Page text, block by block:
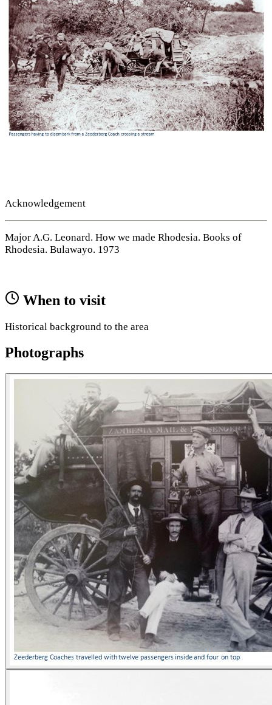
Acknowledgement
Major A.G. Leonard. How we made Rhodesia. Books of
Rhodesia. Bulawayo. 1973
When to visit
Historical background to the area
Photographs